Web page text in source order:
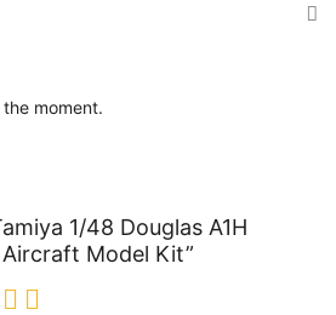
moment.
1/48 Douglas A1H
Model Kit”